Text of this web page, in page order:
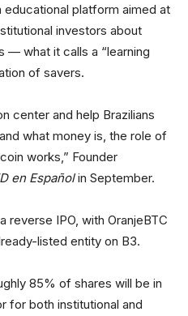
educational platform aimed at
investors about
— what it calls a “learning
of savers.
center and help Brazilians
what money is, the role of
works,” Founder
en Españolin September.
reverse IPO, with OranjeBTC
listed entity on B3.
85% of shares will be in
both institutional and